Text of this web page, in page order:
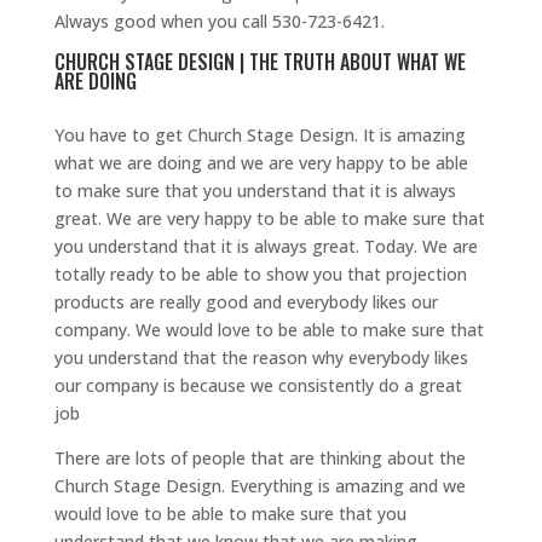
Always good when you call 530-723-6421.
CHURCH STAGE DESIGN | THE TRUTH ABOUT WHAT WE
ARE DOING
You have to get Church Stage Design. It is amazing
what we are doing and we are very happy to be able
to make sure that you understand that it is always
great. We are very happy to be able to make sure that
you understand that it is always great. Today. We are
totally ready to be able to show you that projection
products are really good and everybody likes our
company. We would love to be able to make sure that
you understand that the reason why everybody likes
our company is because we consistently do a great
job
There are lots of people that are thinking about the
Church Stage Design. Everything is amazing and we
would love to be able to make sure that you